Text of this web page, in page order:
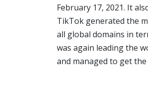
February 17, 2021. It
TikTok generated the
all global domains in
was again leading the
and managed to get